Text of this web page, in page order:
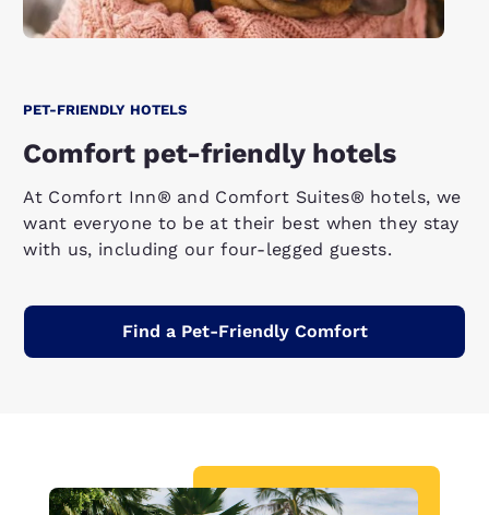
PET-FRIENDLY HOTELS
Comfort pet-friendly hotels
At Comfort Inn® and Comfort Suites® hotels, we
want everyone to be at their best when they stay
with us, including our four-legged guests.
Find a Pet-Friendly Comfort